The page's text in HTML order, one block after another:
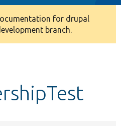
for drupal
branch.